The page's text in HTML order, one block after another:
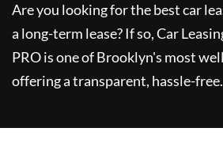
Are you looking for the best car
a long-term lease? If so,Car
PROis one of Brooklyn's most
offering a transparent, hassle-